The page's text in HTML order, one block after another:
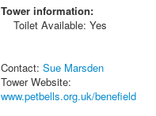
Tower information:
Toilet Available: Yes
Contact: Sue Marsden
Tower Website:
www.petbells.org.uk/benefield